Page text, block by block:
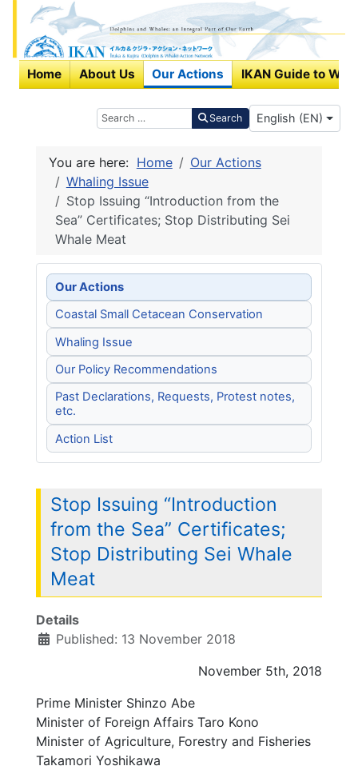
Search Search Select your
English (EN)
Home About Us Our Actions IKAN Guide to
You are here: Home
Our Actions
Whaling Issue
Stop Issuing “Introduction from the
Sea” Certificates; Stop Distributing Sei
Whale Meat
Our Actions
Coastal Small Cetacean Conservation
Whaling Issue
Our Policy Recommendations
Past Declarations, Requests, Protest notes,
etc.
Action List
Stop Issuing “Introduction
from the Sea” Certificates;
Stop Distributing Sei Whale
Meat
Details
Published: 13 November 2018
November 5th, 2018
Prime Minister Shinzo Abe
Minister of Foreign Affairs Taro Kono
Minister of Agriculture, Forestry and Fisheries
Takamori Yoshikawa